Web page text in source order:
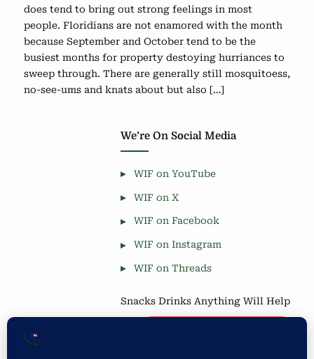
does tend to bring out strong feelings in most
people. Floridians are not enamored with the month
because September and October tend to be the
busiest months for property destoying hurriances to
sweep through. There are generally still mosquitoess,
no-see-ums and knats about but also […]
We’re On Social Media
WIF on YouTube
WIF on X
WIF on Facebook
WIF on Instagram
WIF on Threads
Snacks Drinks Anything Will Help